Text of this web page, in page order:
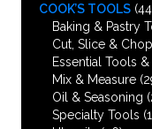
COOK’S TOOLS
Baking & Pastry
Cut, Slice & Chop
Essential Tools
Mix & Measure
Oil & Seasoning
Specialty Tools